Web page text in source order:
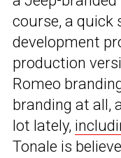
course, a quick
development
production
Romeo
branding at all,
lot lately,
Tonale is